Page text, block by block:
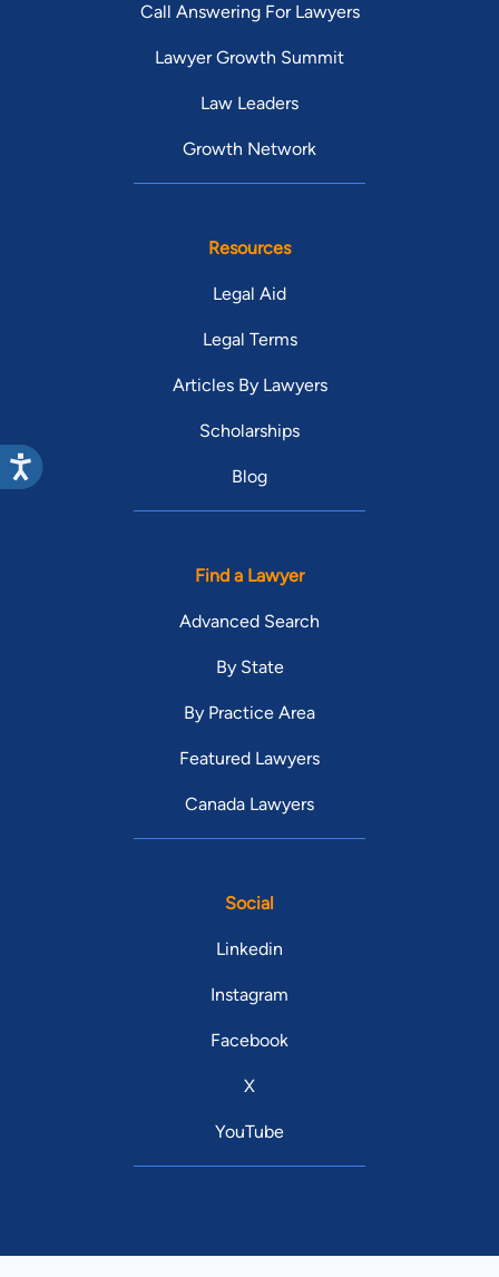
Call Answering For Lawyers
Lawyer Growth Summit
Law Leaders
Growth Network
Resources
Legal Aid
Legal Terms
Articles By Lawyers
Scholarships
Blog
Find a Lawyer
Advanced Search
By State
By Practice Area
Featured Lawyers
Canada Lawyers
Social
Linkedin
Instagram
Facebook
X
YouTube